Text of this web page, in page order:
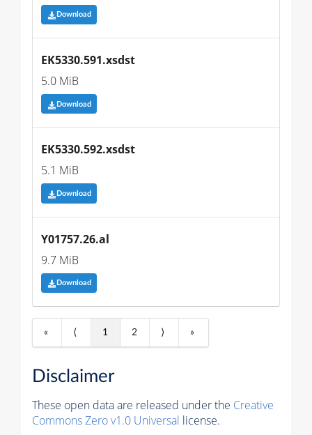
Download
EK5330.591.xsdst
5.0 MiB
Download
EK5330.592.xsdst
5.1 MiB
Download
Y01757.26.al
9.7 MiB
Download
« ⟨ 1 2 ⟩ »
Disclaimer
These open data are released under the Creative
Commons Zero v1.0 Universal license.